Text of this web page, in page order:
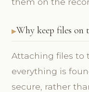
Why keep files on
Attaching files to
everything is
secure, rather